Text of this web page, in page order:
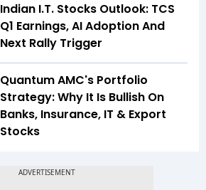
Indian I.T. Stocks Outlook: TCS
Q1 Earnings, AI Adoption And
Next Rally Trigger
Quantum AMC's Portfolio
Strategy: Why It Is Bullish On
Banks, Insurance, IT & Export
Stocks